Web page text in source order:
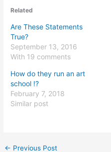
Related
Are These Statements
True?
September 13, 2016
With 19 comments
How do they run an art
school !?
February 7, 2018
Similar post
← Previous Post